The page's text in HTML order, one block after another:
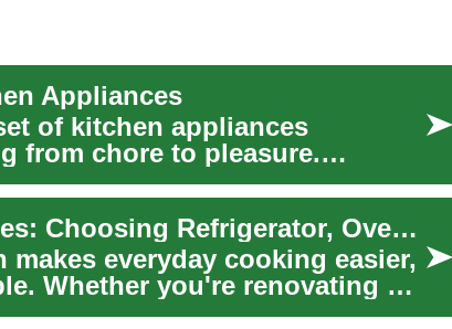
Appliances
of kitchen appliances
from chore to pleasure.
Smart Kitchen Appliances: Choosing Refrigerator, Oven, Cooktop
everyday cooking easier,
Whether you're renovating a